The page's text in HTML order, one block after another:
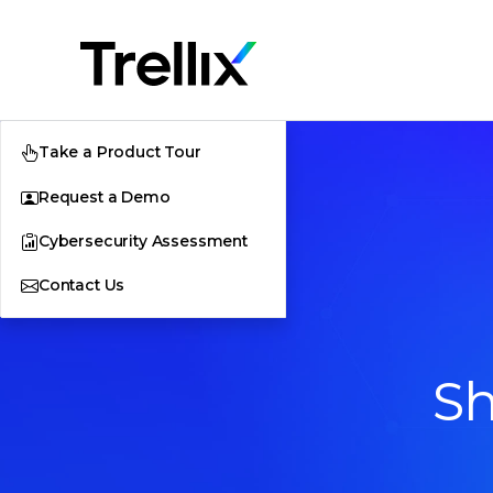
Take a Product Tour
Request a Demo
Cybersecurity Assessment
Contact Us